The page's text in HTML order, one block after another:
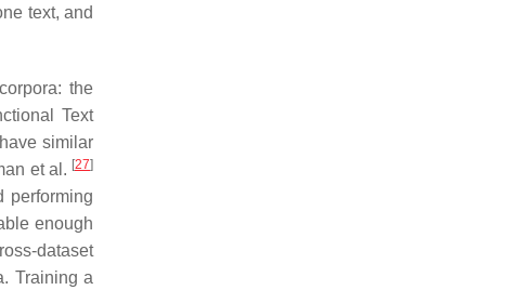
text, and
the
Text
similar
et al. [27]
performing
enough
dataset
Training a